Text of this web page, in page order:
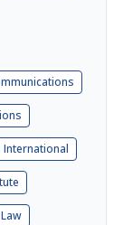
International
Law